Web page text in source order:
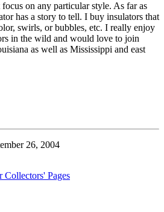
on any particular style. As far as
has a story to tell. I buy insulators that
swirls, or bubbles, etc. I really enjoy
in the wild and would love to join
as well as Mississippi and east
26, 2004
Collectors' Pages